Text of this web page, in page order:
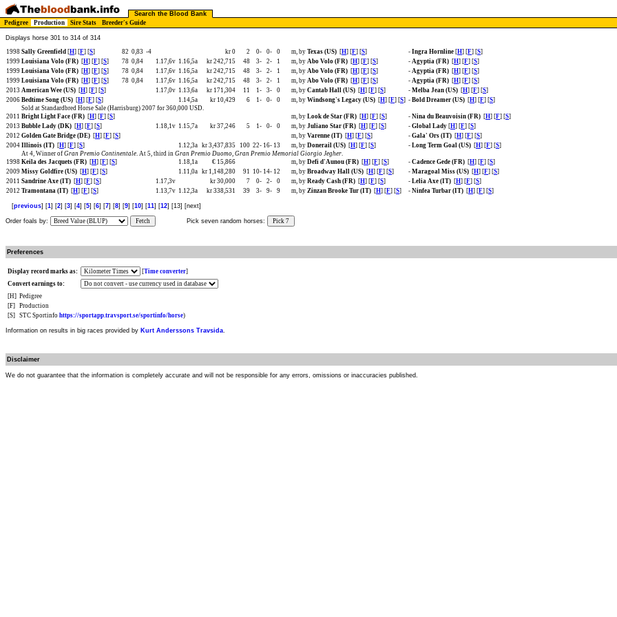
Search the Blood Bank
Pedigree
Production Sire Stats Breeder's Guide
Displays horse 301 to 314 of 314
1998 Sally Greenfield [H] [F] [S] 82 0,83 -4 kr 0 2 0- 0- 0 m, by Texas (US) [H] [F] [S] - Ingra Hornline [H] [F] [S]
1999 Louisiana Volo (FR) [H] [F] [S] 78 0,84 1.17,6v 1.16,5a kr 242,715 48 3- 2- 1 m, by Abo Volo (FR) [H] [F] [S] - Agyptia (FR) [H] [F] [S]
1999 Louisiana Volo (FR) [H] [F] [S] 78 0,84 1.17,6v 1.16,5a kr 242,715 48 3- 2- 1 m, by Abo Volo (FR) [H] [F] [S] - Agyptia (FR) [H] [F] [S]
1999 Louisiana Volo (FR) [H] [F] [S] 78 0,84 1.17,6v 1.16,5a kr 242,715 48 3- 2- 1 m, by Abo Volo (FR) [H] [F] [S] - Agyptia (FR) [H] [F] [S]
2013 American Wee (US) [H] [F] [S] 1.17,0v 1.13,6a kr 171,304 11 1- 3- 0 m, by Cantab Hall (US) [H] [F] [S] - Melba Jean (US) [H] [F] [S]
2006 Bedtime Song (US) [H] [F] [S] 1.14,5a kr 10,429 6 1- 0- 0 m, by Windsong's Legacy (US) [H] [F] [S] - Bold Dreamer (US) [H] [F] [S]
Sold at Standardbred Horse Sale (Harrisburg) 2007 for 360,000 USD.
2011 Bright Light Face (FR) [H] [F] [S] m, by Look de Star (FR) [H] [F] [S] - Nina du Beauvoisin (FR) [H] [F] [S]
2013 Bubble Lady (DK) [H] [F] [S] 1.18,1v 1.15,7a kr 37,246 5 1- 0- 0 m, by Juliano Star (FR) [H] [F] [S] - Global Lady [H] [F] [S]
2012 Golden Gate Bridge (DE) [H] [F] [S] m, by Varenne (IT) [H] [F] [S] - Gala' Ors (IT) [H] [F] [S]
2004 Illinois (IT) [H] [F] [S] 1.12,3a kr 3,437,835 100 22- 16- 13 m, by Donerail (US) [H] [F] [S] - Long Term Goal (US) [H] [F] [S]
At 4, Winner of Gran Premio Continentale. At 5, third in Gran Premio Duomo, Gran Premio Memorial Giorgio Jegher.
1998 Keila des Jacquets (FR) [H] [F] [S] 1.18,1a € 15,866 m, by Defi d'Aunou (FR) [H] [F] [S] - Cadence Gede (FR) [H] [F] [S]
2009 Missy Goldfire (US) [H] [F] [S] 1.11,0a kr 1,148,280 91 10- 14- 12 m, by Broadway Hall (US) [H] [F] [S] - Maragoal Miss (US) [H] [F] [S]
2011 Sandrine Axe (IT) [H] [F] [S] 1.17,3v kr 30,000 7 0- 2- 0 m, by Ready Cash (FR) [H] [F] [S] - Lelia Axe (IT) [H] [F] [S]
2012 Tramontana (IT) [H] [F] [S] 1.13,7v 1.12,3a kr 338,531 39 3- 9- 9 m, by Zinzan Brooke Tur (IT) [H] [F] [S] - Ninfea Turbar (IT) [H] [F] [S]
[previous] [1] [2] [3] [4] [5] [6] [7] [8] [9] [10] [11] [12] [13] [next]
Order foals by: Fetch Pick seven random horses: Pick 7
Preferences
Display record marks as: [Time converter]
Convert earnings to:
[H] Pedigree
[F]
Production
[S]
STC Sportinfo https://sportapp.travsport.se/sportinfo/horse)
Information on results in big races provided by Kurt Anderssons Travsida.
Disclaimer
We do not guarantee that the information is completely accurate and will not be responsible for any errors, omissions or inaccuracies published.